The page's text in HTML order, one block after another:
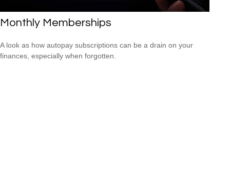
Monthly Memberships
A look as how autopay subscriptions can be a drain on your
finances, especially when forgotten.